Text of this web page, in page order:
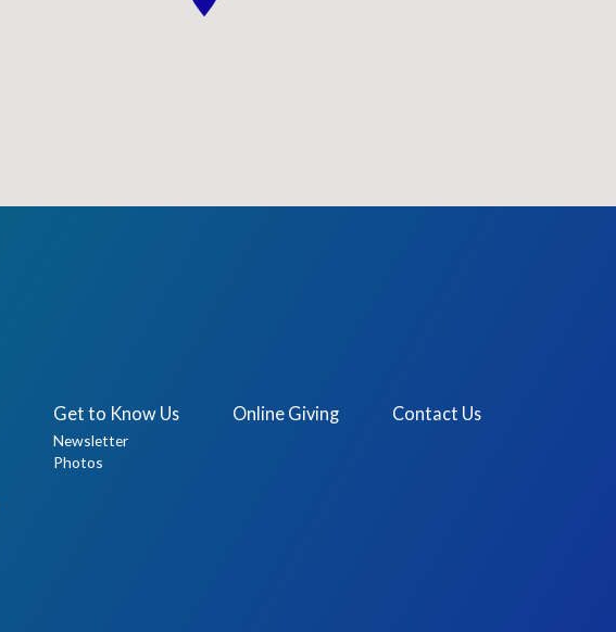
Get to Know Us
Newsletter
Photos
Online Giving Contact Us